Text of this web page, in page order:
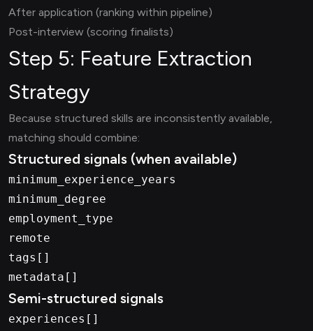
After application (ranking within pipeline)
Post-interview (scoring finalists)
Step 5: Feature Extraction
Strategy
Because structured skills are inconsistently available,
matching should combine:
Structured signals (when available)
minimum_experience_years
minimum_degree
employment_type
remote
tags[]
metadata[]
Semi-structured signals
experiences[]